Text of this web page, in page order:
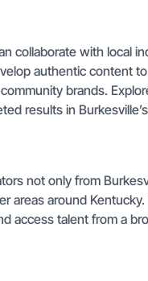
collaborate with local
authentic content
brands.
results in
not only from
areas around
access talent from a